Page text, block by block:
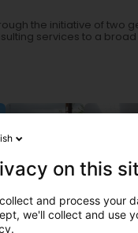
the initiative of two
services to a
of Expert in geology
on this
and process your
we'll collect and use